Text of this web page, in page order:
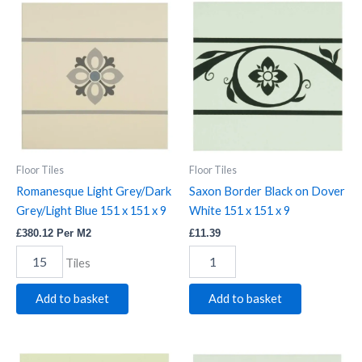
Floor Tiles
Romanesque Light Grey/Dark
Grey/Light Blue 151 x 151 x 9
£380.12 Per M2
Romanesque
Grey/Dark
151
quantity
Tiles
Add to basket
Floor Tiles
Saxon Border Black on Dover
White 151 x 151 x 9
£11.39
Saxon
Black
on
Dover
White
x
x
9
Add to basket
Saxon
Saxon